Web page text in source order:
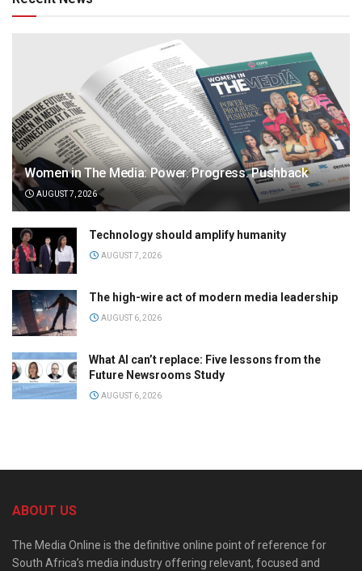
Women in The Media: Power. Progress. Pushback
AUGUST 7, 2026
Technology should amplify humanity
AUGUST 7, 2026
The high-wire act of modern media leadership
AUGUST 6, 2026
What AI can’t replace: Five lessons from the
Future Newsrooms Study
AUGUST 6, 2026
ABOUT US
The Media Online is the definitive online point of reference for
South Africa’s media industry offering relevant, focused and